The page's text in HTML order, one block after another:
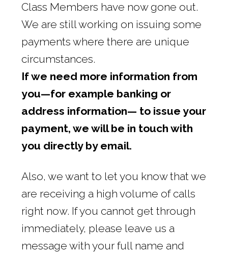
Class Members have now gone out.
We are still working on issuing some
payments where there are unique
circumstances.
If we need more information from
you—for example banking or
address information— to issue your
payment, we will be in touch with
you directly by email.
Also, we want to let you know that we
are receiving a high volume of calls
right now. If you cannot get through
immediately, please leave us a
message with your full name and